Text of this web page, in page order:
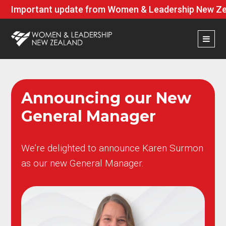
Important update from Women & Leadership New
Announcing our New
General Manager
We’re delighted to announce Karen Surmon
as our new General Manager.